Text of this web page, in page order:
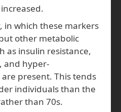
in which these markers
other metabolic
as insulin resistance,
and hyper-
present. This tends
individuals than the
than 70s.